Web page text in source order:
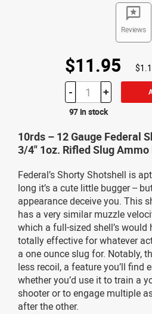
Reviews
$11.95
- +
97 in stock
10rds – 12 Gauge Federal
3/4" 1oz. Rifled Slug
Federal’s Shorty Shotshell is
long it’s a cute little bugger --
appearance deceive you. This
has a very similar muzzle
which a full-sized shell’s would
totally effective for whatever
a one ounce slug for. Notably,
less recoil, a feature you’ll find
whether you’d use it to train a
shooter or to engage multiple
after the other.